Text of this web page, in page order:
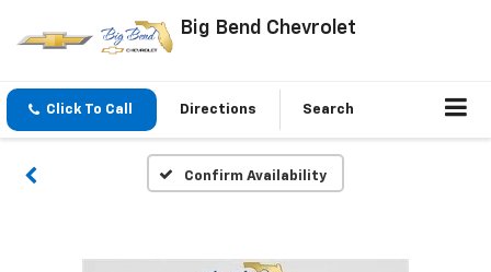
Big Bend Chevrolet
Click To Call Directions Search
Confirm Availability